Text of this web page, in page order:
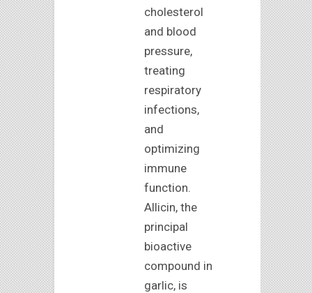
cholesterol
and blood
pressure,
treating
respiratory
infections,
and
optimizing
immune
function.
Allicin, the
principal
bioactive
compound in
garlic, is